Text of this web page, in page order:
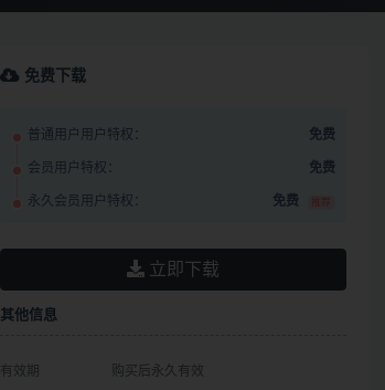
免费下载
普通用户用户特权： 免费
会员用户特权： 免费
永久会员用户特权： 免费 推荐
立即下载
其他信息
有效期 购买后永久有效